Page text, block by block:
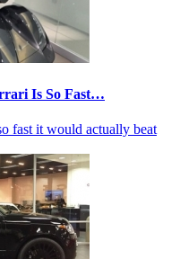
Is So Fast…
fast it would actually beat